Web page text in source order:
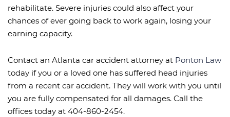
rehabilitate. Severe injuries could also affect your
chances of ever going back to work again, losing your
earning capacity.
Contact an Atlanta car accident attorney at Ponton Law
today if you or a loved one has suffered head injuries
from a recent car accident. They will work with you until
you are fully compensated for all damages. Call the
offices today at 404-860-2454.